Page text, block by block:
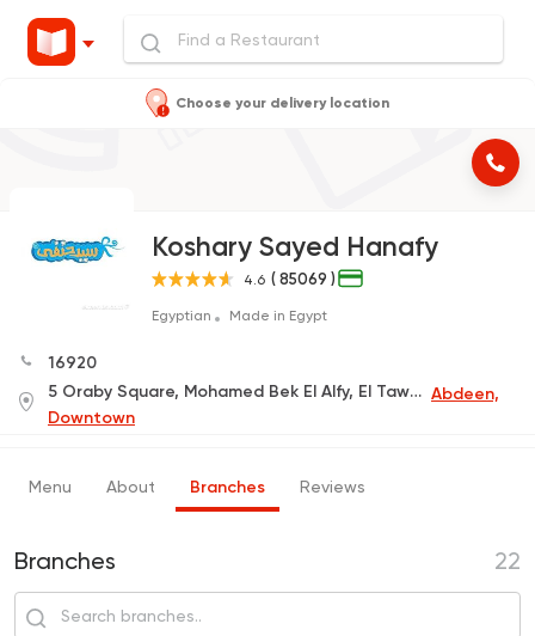
Choose your delivery location
Koshary Sayed Hanafy
4.6 ( 85069 )
Egyptian Made in Egypt
16920
5 Oraby Square, Mohamed Bek El Alfy, El Tawfeeqia Abdeen,
Downtown
Menu About Branches Reviews
Branches 22